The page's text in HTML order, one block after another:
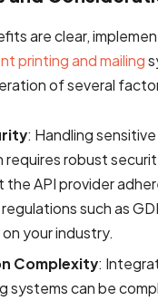
are clear,
printing and mailing
of several
: Handling
requires robust
the API provider
such as
your industry.
Complexity:
systems can be